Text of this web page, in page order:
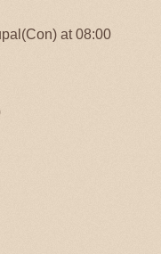
at 08:00